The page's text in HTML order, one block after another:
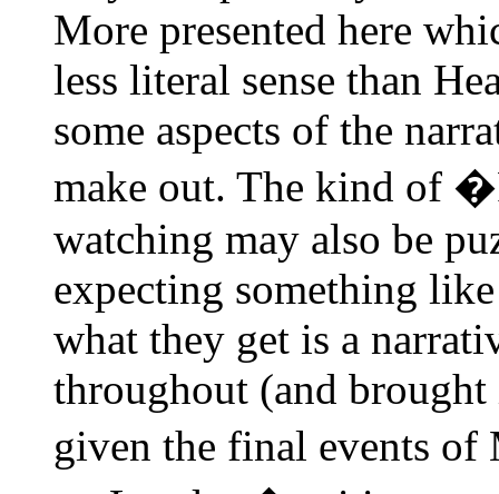
More presented here
less literal sense than
some aspects of the
make out. The kind of
watching may also be
expecting something
what they get is a
throughout (and
given the final events